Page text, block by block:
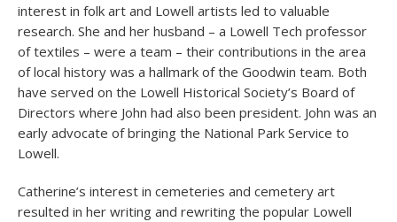
interest in folk art and Lowell artists led to valuable
research. She and her husband – a Lowell Tech professor
of textiles – were a team – their contributions in the area
of local history was a hallmark of the Goodwin team. Both
have served on the Lowell Historical Society’s Board of
Directors where John had also been president. John was an
early advocate of bringing the National Park Service to
Lowell.
Catherine’s interest in cemeteries and cemetery art
resulted in her writing and rewriting the popular Lowell